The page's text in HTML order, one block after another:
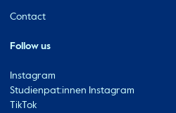
Ressourcen
Contact
Follow us
Instagram
Studienpat:innen Instagram
TikTok